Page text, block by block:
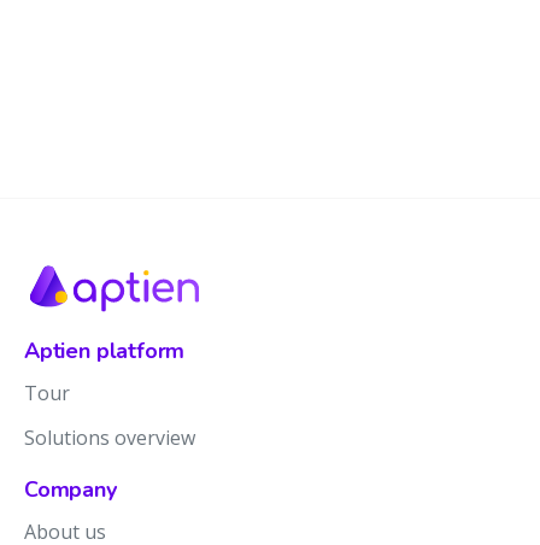
Aptien platform
Tour
Solutions overview
Company
About us